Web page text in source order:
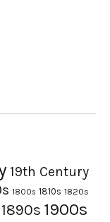
19th Century
1800s 1810s 1820s
1890s 1900s